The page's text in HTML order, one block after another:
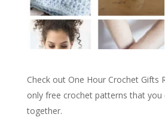
Check out One Hour Crochet Gifts
only free crochet patterns that you
together.